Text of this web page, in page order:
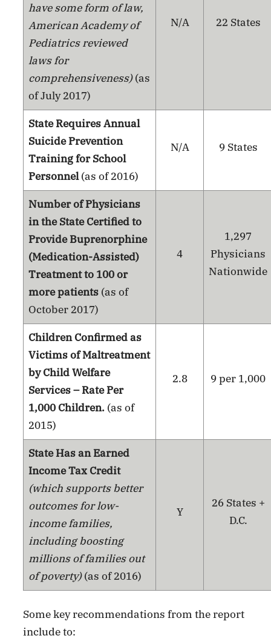
have some form of law,
American Academy of
Pediatrics reviewed
laws for
comprehensiveness)(as
of July 2017)
N/A 22 States
State Requires Annual
Suicide Prevention
Training for School
Personnel(as of 2016)
N/A 9 States
Number of Physicians
in the State Certified to
Provide Buprenorphine
(Medication-Assisted)
Treatment to 100 or
more patients (as of
October 2017)
4
1,297
Physicians
Nationwide
Children Confirmed as
Victims of Maltreatment
by Child Welfare
Services – Rate Per
1,000 Children. (as of
2015)
2.8 9 per 1,000
State Has an Earned
Income Tax Credit
(which supports better
outcomes for low-
income families,
including boosting
millions of families out
of poverty)(as of 2016)
Y
26 States +
D.C.
Some key recommendations from the report
include to: